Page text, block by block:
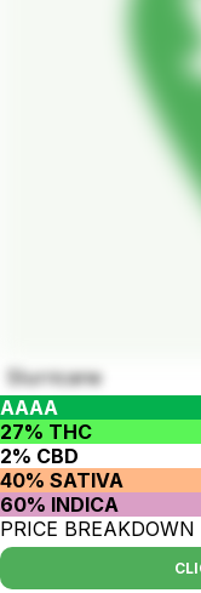
Slurricane
AAAA
27% THC
2% CBD
40% SATIVA
60% INDICA
PRICE BREAKDOWN